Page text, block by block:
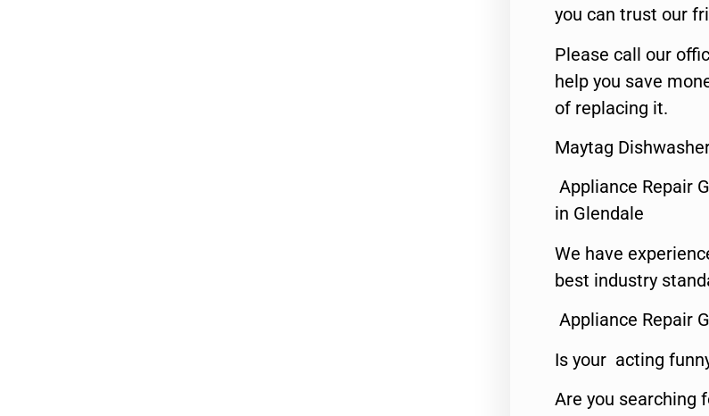
you can trust our
Please call our
help you save
of replacing it.
Maytag
Appliance Repair
in Glendale
We have
best industry
Appliance Repair
Is your acting
Are you searching